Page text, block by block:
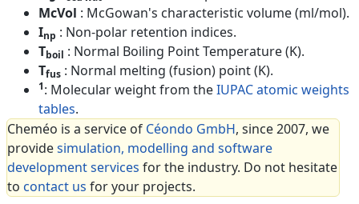
McVol : McGowan's characteristic volume (ml/mol).
Inp : Non-polar retention indices.
Tboil : Normal Boiling Point Temperature (K).
Tfus : Normal melting (fusion) point (K).
1: Molecular weight from theIUPAC atomic weights
tables.
Cheméo is a service of Céondo GmbH, since 2007, we
providesimulation, modelling and software
development services for the industry. Do not hesitate
to contact us for your projects.